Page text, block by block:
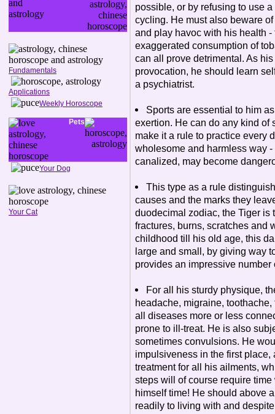
Fundamentals
Applications
Weekly Horoscope
Pets
Your Dog
Your Cat
possible, or by refusing to use
cycling. He must also beware
and play havoc with his health
exaggerated consumption of
can all prove detrimental. As
provocation, he should learn
a psychiatrist.
Sports are essential to him
exertion. He can do any kind of
make it a rule to practice every
wholesome and harmless way
canalized, may become
This type as a rule
causes and the marks they
duodecimal zodiac, the Tiger is
fractures, burns, scratches and
childhood till his old age, this
large and small, by giving way
provides an impressive number
For all his sturdy physique,
headache, migraine,
all diseases more or less
prone to ill-treat. He is also
sometimes convulsions. He
impulsiveness in the first
treatment for all his ailments,
steps will of course require
himself time! He should above
readily to living with and